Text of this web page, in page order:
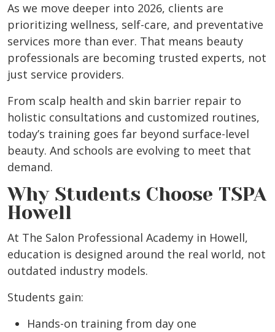
As we move deeper into 2026, clients are
prioritizing wellness, self-care, and preventative
services more than ever. That means beauty
professionals are becoming trusted experts, not
just service providers.
From scalp health and skin barrier repair to
holistic consultations and customized routines,
today’s training goes far beyond surface-level
beauty. And schools are evolving to meet that
demand.
Why Students Choose TSPA
Howell
At The Salon Professional Academy in Howell,
education is designed around the real world, not
outdated industry models.
Students gain:
Hands-on training from day one